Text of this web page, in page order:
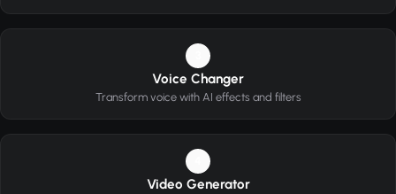
Voice Changer
Transform voice with AI effects and filters
Video Generator